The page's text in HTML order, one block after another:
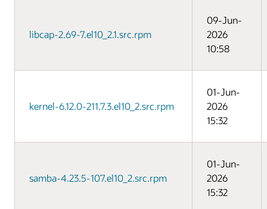
libcap-2.69-7.el10_2.1.src.rpm
09-Jun-
2026
10:58
kernel-6.12.0-211.7.3.el10_2.src.rpm
01-Jun-
2026
15:32
samba-4.23.5-107.el10_2.src.rpm
01-Jun-
2026
15:32